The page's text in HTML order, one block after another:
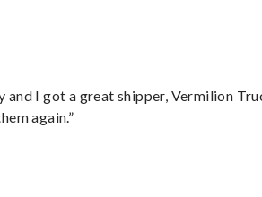
and I got a great shipper, Vermilion
again.”